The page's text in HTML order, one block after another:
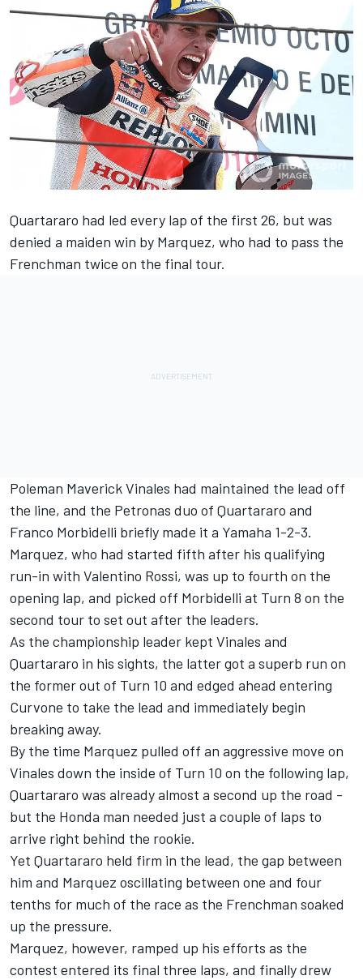
Quartararo had led every lap of the first 26, but was
denied a maiden win by Marquez, who had to pass the
Frenchman twice on the final tour.
Poleman Maverick Vinales had maintained the lead off
the line, and the Petronas duo of Quartararo and
Franco Morbidelli briefly made it a Yamaha 1-2-3.
Marquez, who had started fifth after his qualifying
run-in with Valentino Rossi, was up to fourth on the
opening lap, and picked off Morbidelli at Turn 8 on the
second tour to set out after the leaders.
As the championship leader kept Vinales and
Quartararo in his sights, the latter got a superb run on
the former out of Turn 10 and edged ahead entering
Curvone to take the lead and immediately begin
breaking away.
By the time Marquez pulled off an aggressive move on
Vinales down the inside of Turn 10 on the following lap,
Quartararo was already almost a second up the road -
but the Honda man needed just a couple of laps to
arrive right behind the rookie.
Yet Quartararo held firm in the lead, the gap between
him and Marquez oscillating between one and four
tenths for much of the race as the Frenchman soaked
up the pressure.
Marquez, however, ramped up his efforts as the
contest entered its final three laps, and finally drew